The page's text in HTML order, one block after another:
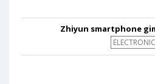
Zhiyun smartphone